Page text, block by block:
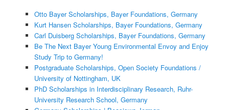
Otto Bayer Scholarships, Bayer Foundations, Germany
Kurt Hansen Scholarships, Bayer Foundations, Germany
Carl Duisberg Scholarships, Bayer Foundations, Germany
Be The Next Bayer Young Environmental Envoy and Enjoy
Study Trip to Germany!
Postgraduate Scholarships, Open Society Foundations /
University of Nottingham, UK
PhD Scholarships in Interdisciplinary Research, Ruhr-
University Research School, Germany